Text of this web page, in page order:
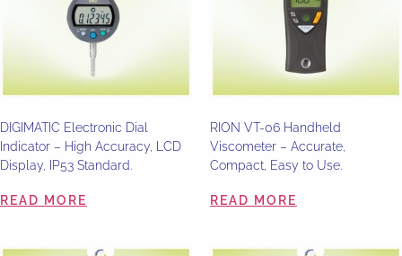
DIGIMATIC Electronic Dial
Indicator – High Accuracy, LCD
Display, IP53 Standard.
READ MORE
RION VT-06 Handheld
Viscometer – Accurate,
Compact, Easy to Use.
READ MORE